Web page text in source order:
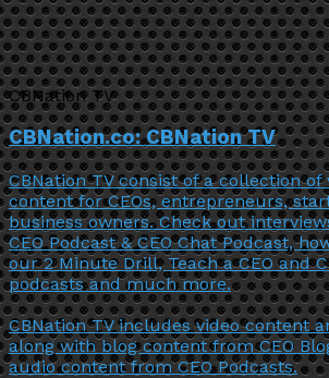
CBNation TV
CBNation.co: CBNation TV
CBNation TV consist of a collection of
content for CEOs, entrepreneurs,
business owners. Check out
CEO Podcast & CEO Chat Podcast,
our 2 Minute Drill, Teach a CEO and
podcasts and much more.
CBNation TV includes video content
along with blog content from CEO
audio content from CEO Podcasts.